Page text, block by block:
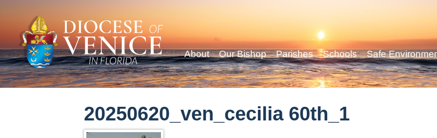
About Our Bishop Parishes Schools Safe
20250620_ven_cecilia 60th_1